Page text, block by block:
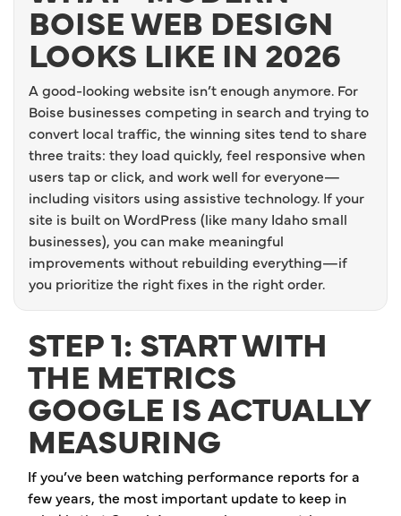
BOISE WEB DESIGN
LOOKS LIKE IN 2026
A good-looking website isn’t enough anymore. For
Boise businesses competing in search and trying to
convert local traffic, the winning sites tend to share
three traits: they load quickly, feel responsive when
users tap or click, and work well for everyone—
including visitors using assistive technology. If your
site is built on WordPress (like many Idaho small
businesses), you can make meaningful
improvements without rebuilding everything—if
you prioritize the right fixes in the right order.
STEP 1: START WITH
THE METRICS
GOOGLE IS ACTUALLY
MEASURING
If you’ve been watching performance reports for a
few years, the most important update to keep in